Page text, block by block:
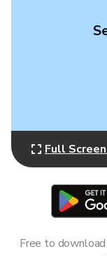
Full
Free to